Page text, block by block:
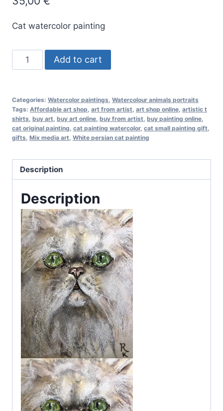
Cat watercolor painting
White
persian
original
watercolor
painting
quantity
Add to cart
Categories: Watercolor paintings, Watercolour animals portraits
Tags: Affordable art shop, art from artist, art shop online, artistic t
shirts, buy art, buy art online, buy from artist, buy painting online,
cat original painting, cat painting watercolor, cat small painting gift,
gifts, Mix media art, White persian cat painting
Description
Description